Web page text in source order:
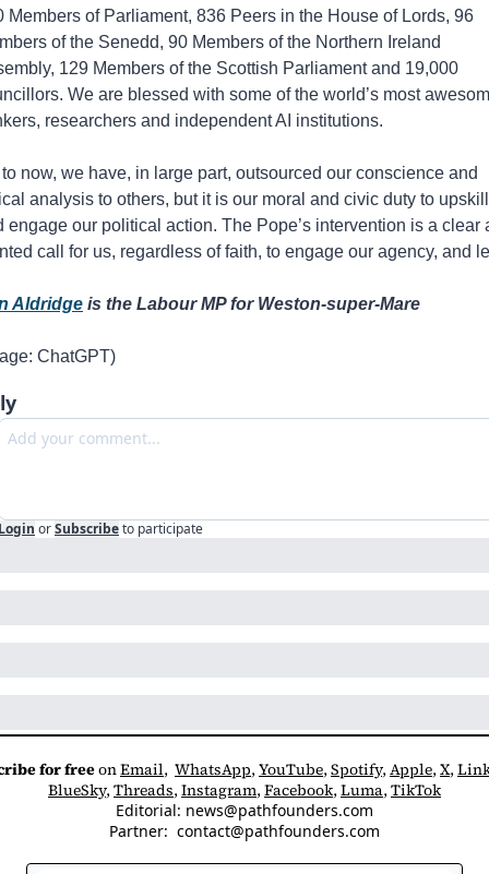
Members of Parliament, 836 Peers in the House of Lords, 96
of the Senedd, 90 Members of the Northern Ireland
129 Members of the Scottish Parliament and 19,000
We are blessed with some of the world’s most
researchers and independent AI institutions.
now, we have, in large part, outsourced our conscience and
analysis to others, but it is our moral and civic duty to upskill
engage our political action. The Pope’s intervention is a clear
call for us, regardless of faith, to engage our agency, and
Aldridge is the Labour MP for Weston-super-Mare
ChatGPT)
orSubscribeto participate
for free on Email, WhatsApp, YouTube, Spotify, Apple, X,
BlueSky, Threads, Instagram, Facebook, Luma, TikTok
Editorial: news@pathfounders.com
Partner: contact@pathfounders.com